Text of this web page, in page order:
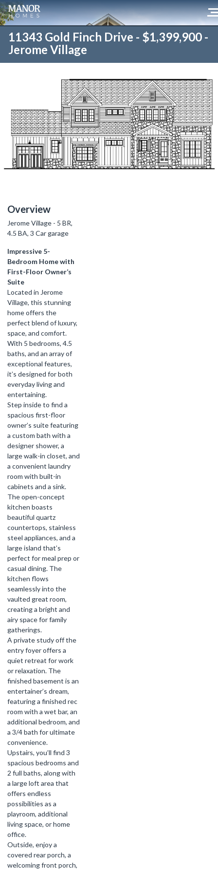
11343 Gold Finch Drive - $1,399,900 -
Jerome Village
Overview
Jerome Village - 5 BR,
4.5 BA, 3 Car garage
Impressive 5-
Bedroom Home with
First-Floor Owner’s
Suite
Located in Jerome
Village, this stunning
home offers the
perfect blend of luxury,
space, and comfort.
With 5 bedrooms, 4.5
baths, and an array of
exceptional features,
it’s designed for both
everyday living and
entertaining.
Step inside to find a
spacious first-floor
owner’s suite featuring
a custom bath with a
designer shower, a
large walk-in closet, and
a convenient laundry
room with built-in
cabinets and a sink.
The open-concept
kitchen boasts
beautiful quartz
countertops, stainless
steel appliances, and a
large island that’s
perfect for meal prep or
casual dining. The
kitchen flows
seamlessly into the
vaulted great room,
creating a bright and
airy space for family
gatherings.
A private study off the
entry foyer offers a
quiet retreat for work
or relaxation. The
finished basement is an
entertainer’s dream,
featuring a finished rec
room with a wet bar, an
additional bedroom, and
a 3/4 bath for ultimate
convenience.
Upstairs, you’ll find 3
spacious bedrooms and
2 full baths, along with
a large loft area that
offers endless
possibilities as a
playroom, additional
living space, or home
office.
Outside, enjoy a
covered rear porch, a
welcoming front porch,